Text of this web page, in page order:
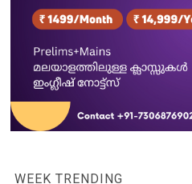
WEEK TRENDING